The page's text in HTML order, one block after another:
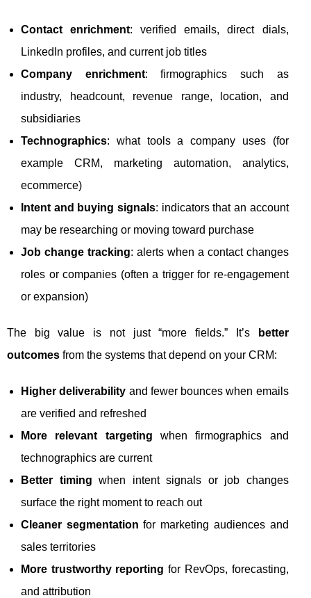
Contact enrichment: verified emails, direct dials,
LinkedIn profiles, and current job titles
Company enrichment: firmographics such as
industry, headcount, revenue range, location, and
subsidiaries
Technographics: what tools a company uses (for
example CRM, marketing automation, analytics,
ecommerce)
Intent and buying signals: indicators that an account
may be researching or moving toward purchase
Job change tracking: alerts when a contact changes
roles or companies (often a trigger for re-engagement
or expansion)
The big value is not just “more fields.” It’s
better
outcomes from the systems that depend on your CRM:
Higher deliverability and fewer bounces when emails
are verified and refreshed
More relevant targeting when firmographics and
technographics are current
Better timing when intent signals or job changes
surface the right moment to reach out
Cleaner segmentation for marketing audiences and
sales territories
More trustworthy reporting for RevOps, forecasting,
and attribution